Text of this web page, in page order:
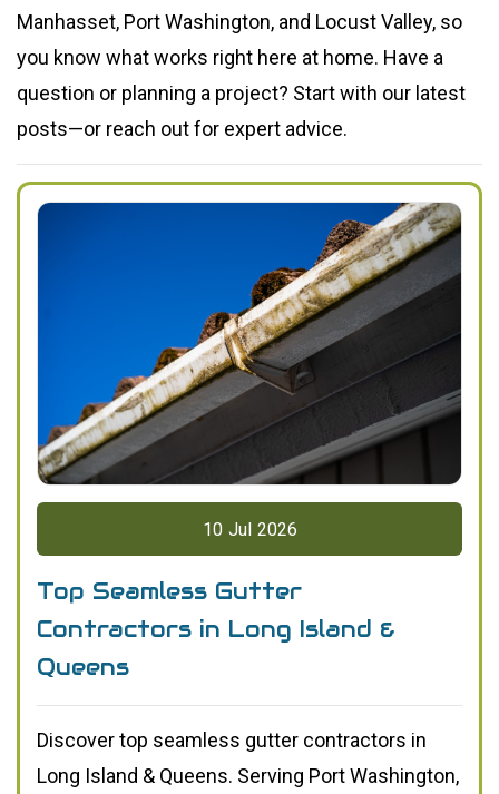
Manhasset, Port Washington, and Locust Valley, so
you know what works right here at home. Have a
question or planning a project? Start with our latest
posts—or reach out for expert advice.
10 Jul 2026
Top Seamless Gutter
Contractors in Long Island &
Queens
Discover top seamless gutter contractors in
Long Island & Queens. Serving Port Washington,